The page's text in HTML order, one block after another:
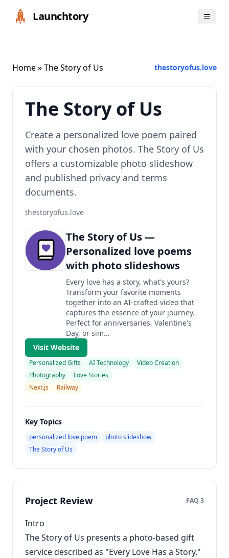
Launchtory
Home» The Story of Us thestoryofus.love
The Story of Us
Create a personalized love poem paired
with your chosen photos. The Story of Us
offers a customizable photo slideshow
and published privacy and terms
documents.
thestoryofus.love
The Story of Us —
Personalized love poems
with photo slideshows
Every love has a story, what's yours?
Transform your favorite moments
together into an AI-crafted video that
captures the essence of your journey.
Perfect for anniversaries, Valentine's
Day, or sim...
Visit Website
Personalized Gifts AI Technology
Video Creation
Photography
Love Stories
Next.js
Railway
Key Topics
personalized love poem
photo slideshow
The Story of Us
Project Review FAQ 3
Intro
The Story of Us presents a photo-based gift
service described as "Every Love Has a Story."